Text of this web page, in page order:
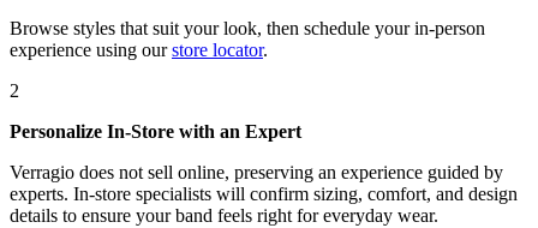
Browse styles that suit your look, then schedule your in-person
experience using our store locator.
2
Personalize In-Store with an Expert
Verragio does not sell online, preserving an experience guided by
experts. In-store specialists will confirm sizing, comfort, and design
details to ensure your band feels right for everyday wear.